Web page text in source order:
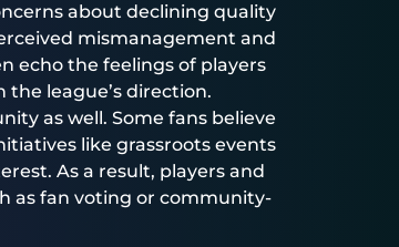
about declining quality
mismanagement and
echo the feelings of players
league’s direction.
as well. Some fans believe
like grassroots events
As a result, players and
as fan voting or community-